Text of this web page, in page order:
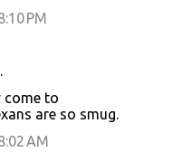
PM
come to
are so smug.
AM